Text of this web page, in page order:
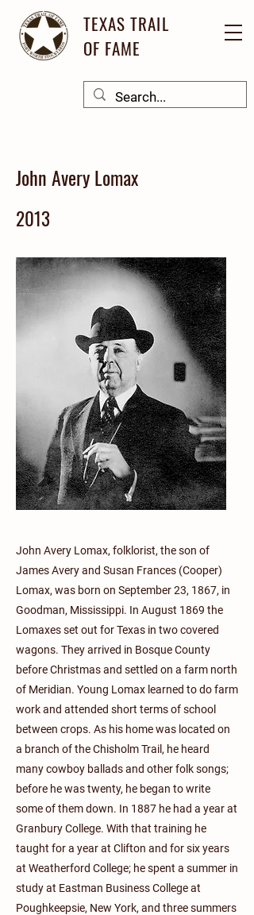
TEXAS TRAIL
OF FAME
John Avery Lomax
2013
John Avery Lomax, folklorist, the son of
James Avery and Susan Frances (Cooper)
Lomax, was born on September 23, 1867, in
Goodman, Mississippi. In August 1869 the
Lomaxes set out for Texas in two covered
wagons. They arrived in Bosque County
before Christmas and settled on a farm north
of Meridian. Young Lomax learned to do farm
work and attended short terms of school
between crops. As his home was located on
a branch of the Chisholm Trail, he heard
many cowboy ballads and other folk songs;
before he was twenty, he began to write
some of them down. In 1887 he had a year at
Granbury College. With that training he
taught for a year at Clifton and for six years
at Weatherford College; he spent a summer in
study at Eastman Business College at
Poughkeepsie, New York, and three summers